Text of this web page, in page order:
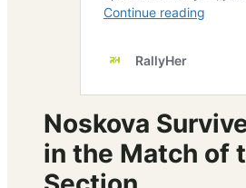
Noskova
in the Match of